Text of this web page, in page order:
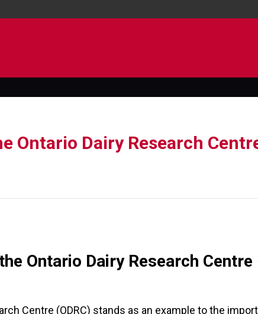
Ontario Dairy Research
Ontario Dairy Research
Centre (ODRC) stands as an example to the